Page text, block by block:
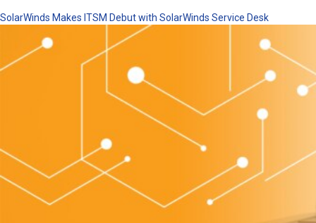
SolarWinds Makes ITSM Debut with SolarWinds Service Desk